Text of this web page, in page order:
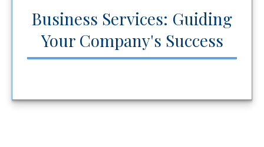
Business Services: Guiding
Your Company's Success